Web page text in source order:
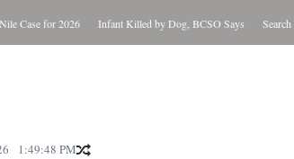
for 2026 Infant Killed by Dog, BCSO Says Search
1:49:49 PM